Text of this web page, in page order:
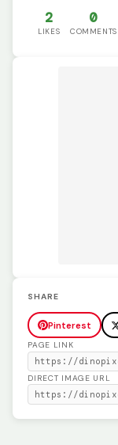
2
LIKES
0
COMMENTS
SHARE
Pinterest
PAGE LINK
DIRECT IMAGE URL